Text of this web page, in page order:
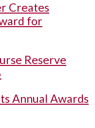
Creates
for
Reserve
Annual Awards